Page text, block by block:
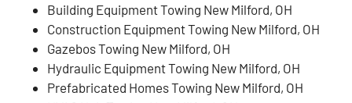
Building Equipment Towing New Milford, OH
Construction Equipment Towing New Milford, OH
Gazebos Towing New Milford, OH
Hydraulic Equipment Towing New Milford, OH
Prefabricated Homes Towing New Milford, OH